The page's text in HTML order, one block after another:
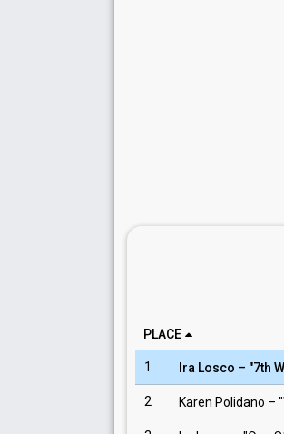
PLACE
1 Ira Losco – "7th
2 Karen Polidano – "